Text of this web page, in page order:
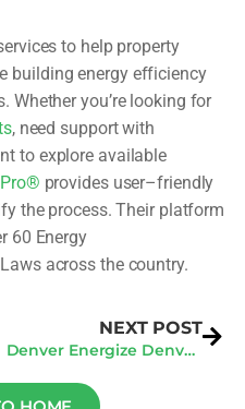
to help property
building energy efficiency
Whether you’re looking for
, need support with
to explore available
provides user–friendly
the process. Their platform
60 Energy
across the country.
NEXT POST
Denver Energize Denver: Mid-Year Check to Dodge Fines